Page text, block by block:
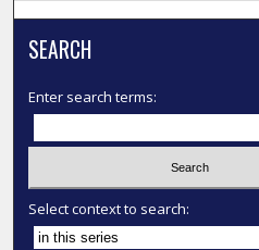
SEARCH
Enter search terms:
Select context to search: